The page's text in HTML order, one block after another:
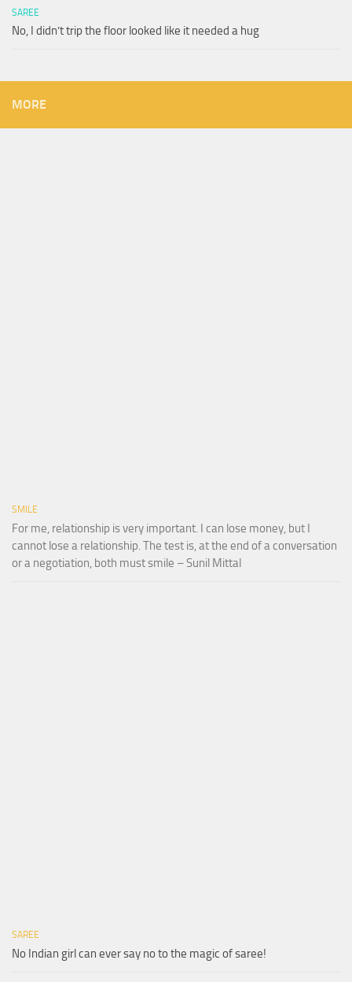
SAREE
No, I didn’t trip the floor looked like it needed a hug
MORE
SMILE
For me, relationship is very important. I can lose money, but I
cannot lose a relationship. The test is, at the end of a conversation
or a negotiation, both must smile – Sunil Mittal
SAREE
No Indian girl can ever say no to the magic of saree!